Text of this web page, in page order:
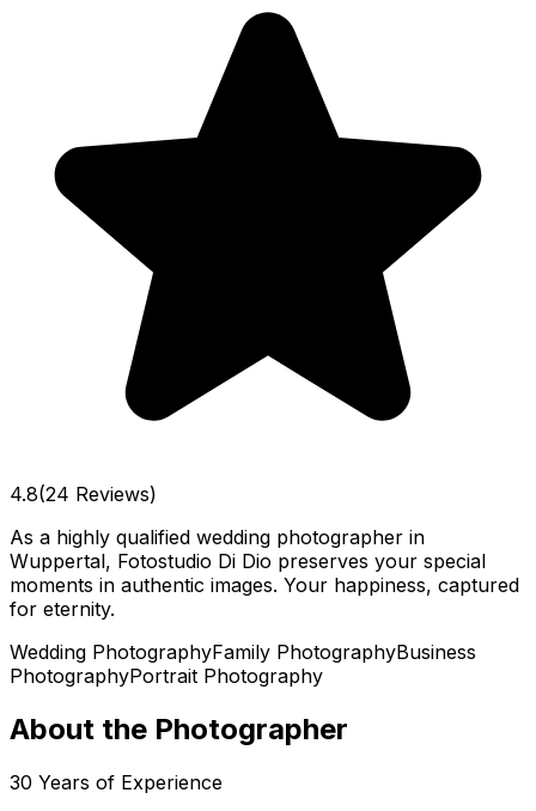
4.8(24 Reviews)
As a highly qualified wedding photographer in
Wuppertal, Fotostudio Di Dio preserves your special
moments in authentic images. Your happiness, captured
for eternity.
Wedding PhotographyFamily PhotographyBusiness
PhotographyPortrait Photography
About the Photographer
30 Years of Experience